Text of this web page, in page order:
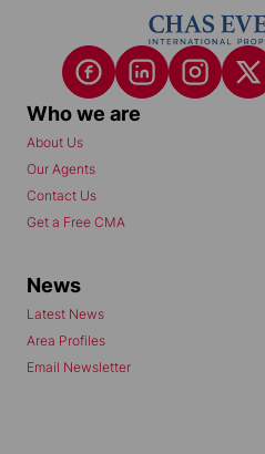
Who we are
About Us
Our Agents
Contact Us
Get a Free CMA
News
Latest News
Area Profiles
Email Newsletter